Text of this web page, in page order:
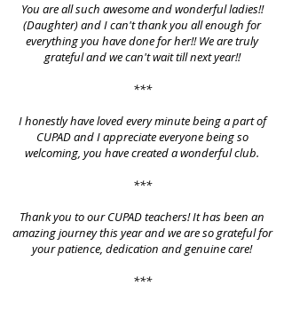
You are all such awesome and wonderful ladies!!
(Daughter) and I can't thank you all enough for
everything you have done for her!! We are truly
grateful and we can't wait till next year!!
***
I honestly have loved every minute being a part of
CUPAD and I appreciate everyone being so
welcoming, you have created a wonderful club.
***
Thank you to our CUPAD teachers! It has been an
amazing journey this year and we are so grateful for
your patience, dedication and genuine care!
***